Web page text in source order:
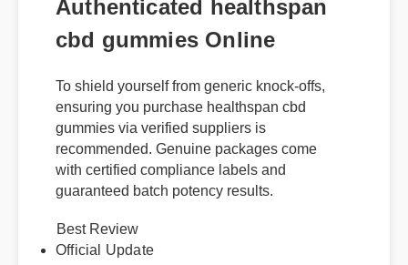
Authenticated healthspan
cbd gummies Online
To shield yourself from generic knock-offs,
ensuring you purchase healthspan cbd
gummies via verified suppliers is
recommended. Genuine packages come
with certified compliance labels and
guaranteed batch potency results.